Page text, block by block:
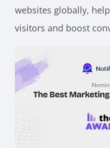
websites globally,
visitors and boost